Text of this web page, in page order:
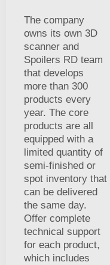
The company
owns its own 3D
scanner and
Spoilers RD team
that develops
more than 300
products every
year. The core
products are all
equipped with a
limited quantity of
semi-finished or
spot inventory that
can be delivered
the same day.
Offer complete
technical support
for each product,
which includes